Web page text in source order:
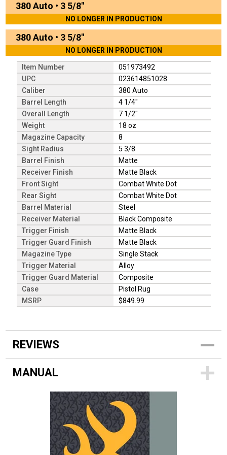
380 Auto • 3 5/8"
NO LONGER IN PRODUCTION
380 Auto • 3 5/8"
NO LONGER IN PRODUCTION
Item Number
051973492
UPC
023614851028
Caliber
380 Auto
Barrel Length
4 1/4"
Overall Length
7 1/2"
Weight
18 oz
Magazine Capacity
8
Sight Radius
5 3/8
Barrel Finish
Matte
Receiver Finish
Matte Black
Front Sight
Combat White Dot
Rear Sight
Combat White Dot
Barrel Material
Steel
Receiver Material
Black Composite
Trigger Finish
Matte Black
Trigger Guard Finish
Matte Black
Magazine Type
Single Stack
Trigger Material
Alloy
Trigger Guard Material
Composite
Case
Pistol Rug
MSRP
$849.99
REVIEWS
MANUAL